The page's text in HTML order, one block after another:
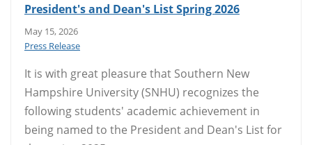
President's and Dean's List Spring 2026
May 15, 2026
Press Release
It is with great pleasure that Southern New
Hampshire University (SNHU) recognizes the
following students' academic achievement in
being named to the President and Dean's List for